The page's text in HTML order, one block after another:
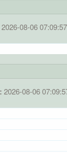
2026-08-06 07:09:57
2026-08-06